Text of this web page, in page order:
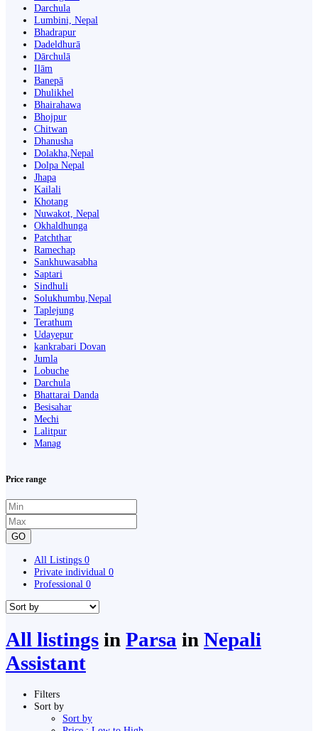
Darchula
Lumbini, Nepal
Bhadrapur
Dadeldhurā
Dārchulā
Ilām
Banepā
Dhulikhel
Bhairahawa
Bhojpur
Chitwan
Dhanusha
Dolakha,Nepal
Dolpa Nepal
Jhapa
Kailali
Khotang
Nuwakot, Nepal
Okhaldhunga
Patchthar
Ramechap
Sankhuwasabha
Saptari
Sindhuli
Solukhumbu,Nepal
Taplejung
Terathum
Udayepur
kankrabari Dovan
Jumla
Lobuche
Darchula
Bhattarai Danda
Besisahar
Mechi
Lalitpur
Manag
Price range
GO
All Listings 0
Private individual 0
Professional 0
All listings in Parsa in Nepali
Assistant
Filters
Sort by
Sort by